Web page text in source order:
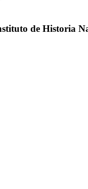
de Historia